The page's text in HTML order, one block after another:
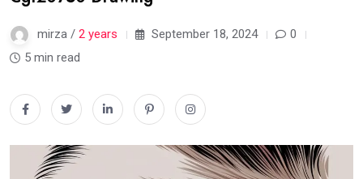
mirza / 2 years September 18, 2024
0
5 min read